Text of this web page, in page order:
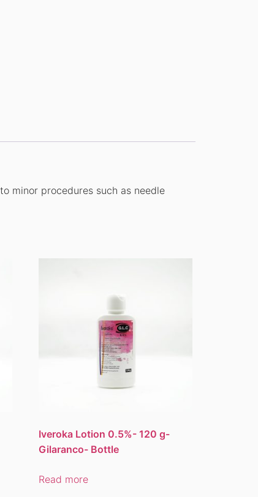
minor procedures such as needle
Iveroka Lotion 0.5%- 120 g-
Gilaranco- Bottle
Read more